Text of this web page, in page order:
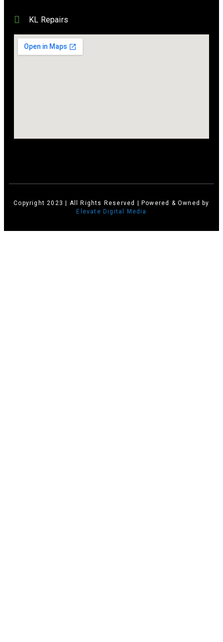
KL Repairs
Copyright 2023 | All Rights Reserved | Powered & Owned by
Elevate Digital Media